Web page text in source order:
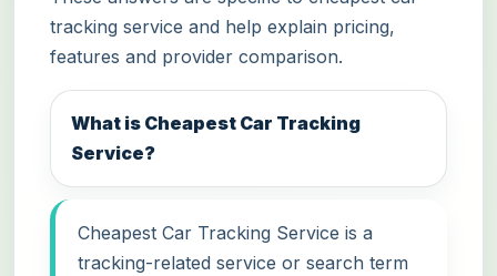
tracking service and help explain pricing,
features and provider comparison.
What is Cheapest Car Tracking
Service?
Cheapest Car Tracking Service is a
tracking-related service or search term